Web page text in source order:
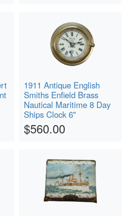
1911 Antique English
Smiths Enfield Brass
Nautical Maritime 8 Day
Ships Clock 6"
$560.00